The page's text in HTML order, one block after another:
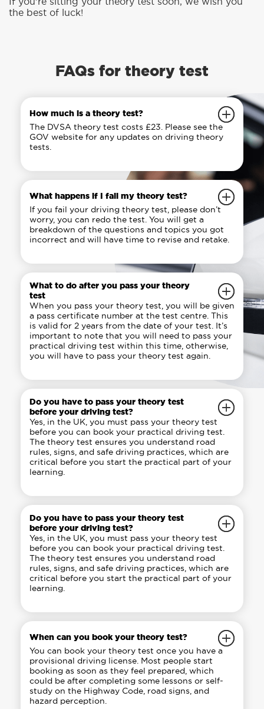
the best of luck!
FAQs for theory test
How much is a theory test?
The DVSA theory test costs £23. Please see the
GOV website for any updates on driving theory
tests.
What happens if I fail my theory test?
If you fail your driving theory test, please don’t
worry, you can redo the test. You will get a
breakdown of the questions and topics you got
incorrect and will have time to revise and retake.
What to do after you pass your theory
test
When you pass your theory test, you will be given
a pass certificate number at the test centre. This
is valid for 2 years from the date of your test. It’s
important to note that you will need to pass your
practical driving test within this time, otherwise,
you will have to pass your theory test again.
Do you have to pass your theory test
before your driving test?
Yes, in the UK, you must pass your theory test
before you can book your practical driving test.
The theory test ensures you understand road
rules, signs, and safe driving practices, which are
critical before you start the practical part of your
learning.
Do you have to pass your theory test
before your driving test?
Yes, in the UK, you must pass your theory test
before you can book your practical driving test.
The theory test ensures you understand road
rules, signs, and safe driving practices, which are
critical before you start the practical part of your
learning.
When can you book your theory test?
You can book your theory test once you have a
provisional driving license. Most people start
booking as soon as they feel prepared, which
could be after completing some lessons or self-
study on the Highway Code, road signs, and
hazard perception.